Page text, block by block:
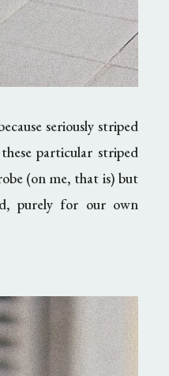
seriously striped
particular striped
(on me, that is) but
purely for our own